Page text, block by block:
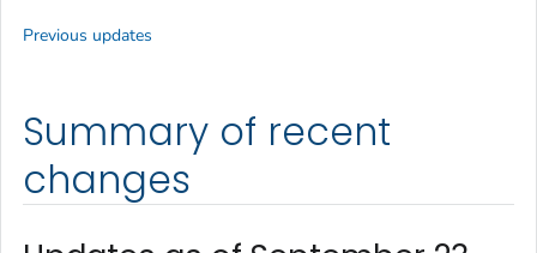
Summary of recent
changes
Previous updates